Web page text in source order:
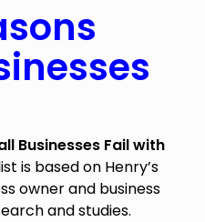
Businesses Fail with
is based on Henry’s
owner and business
and studies.